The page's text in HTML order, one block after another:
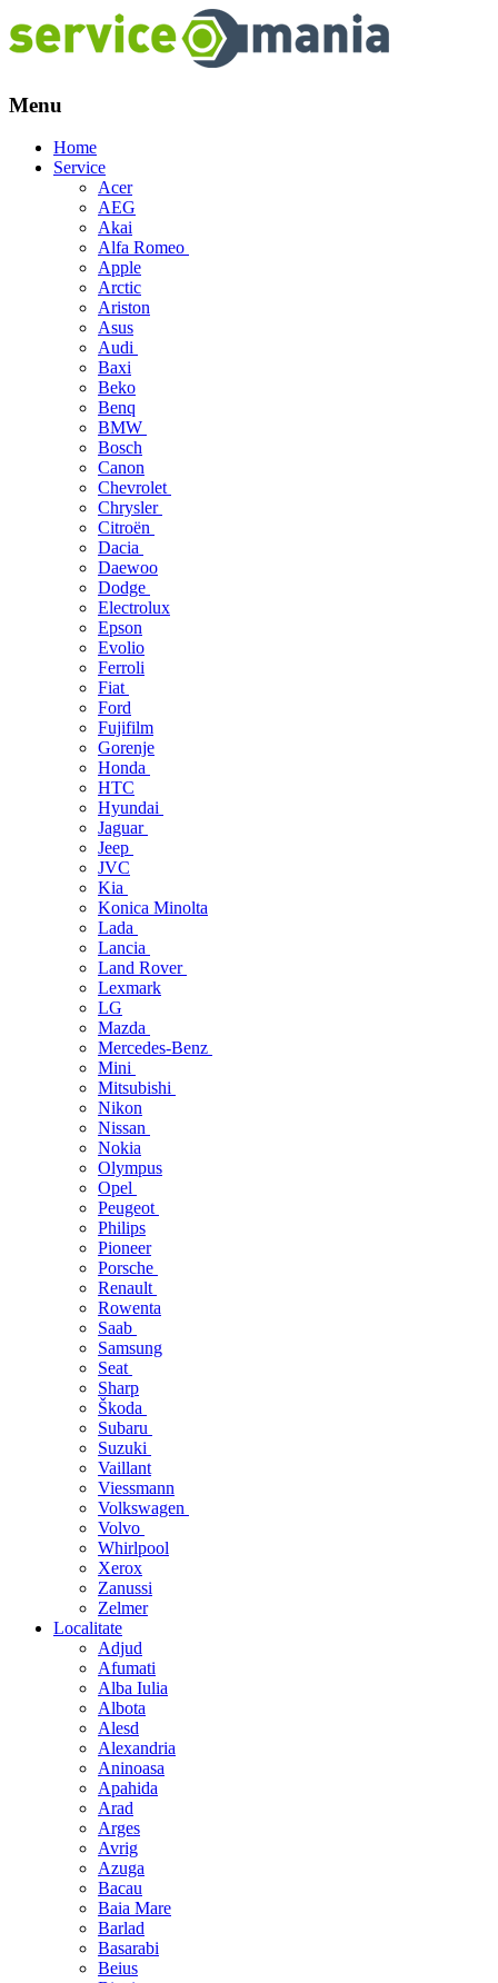
Menu
Skip
Home
Service
Acer
AEG
Akai
Alfa Romeo
Apple
Arctic
Ariston
Asus
Audi
Baxi
Beko
Benq
BMW
Bosch
Canon
Chevrolet
Chrysler
Citroën
Dacia
Daewoo
Dodge
Electrolux
Epson
Evolio
Ferroli
Fiat
Ford
Fujifilm
Gorenje
Honda
HTC
Hyundai
Jaguar
Jeep
JVC
Kia
Konica Minolta
Lada
Lancia
Land Rover
Lexmark
LG
Mazda
Mercedes-Benz
Mini
Mitsubishi
Nikon
Nissan
Nokia
Olympus
Opel
Peugeot
Philips
Pioneer
Porsche
Renault
Rowenta
Saab
Samsung
Seat
Sharp
Škoda
Subaru
Suzuki
Vaillant
Viessmann
Volkswagen
Volvo
Whirlpool
Xerox
Zanussi
Zelmer
Localitate
Adjud
Afumati
Alba Iulia
Albota
Alesd
Alexandria
Aninoasa
Apahida
Arad
Arges
Avrig
Azuga
Bacau
Baia Mare
Barlad
Basarabi
Beius